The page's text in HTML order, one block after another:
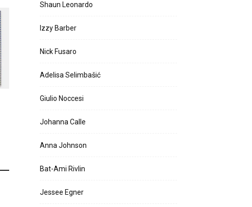
Shaun Leonardo
Izzy Barber
Nick Fusaro
Adelisa Selimbašić
Giulio Noccesi
Johanna Calle
Anna Johnson
Bat-Ami Rivlin
Jessee Egner